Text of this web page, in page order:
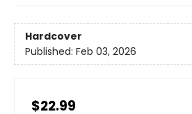
Hardcover
Published: Feb 03, 2026
$22.99